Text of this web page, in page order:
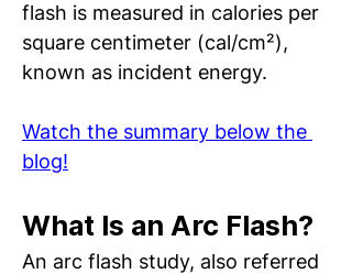
flash is measured in calories per
square centimeter (cal/cm²),
known as incident energy.
Watch the summary below the
blog!
What Is an Arc Flash?
An arc flash study, also referred